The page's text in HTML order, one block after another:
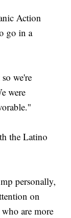
Action
go in a
we're
were
the Latino
personally,
on
are more